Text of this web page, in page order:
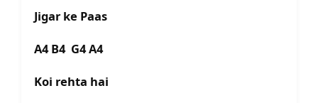
Jigar ke Paas
A4 B4 G4 A4
Koi rehta hai